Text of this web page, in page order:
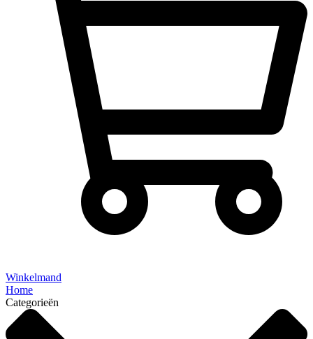
Winkelmand
Home
Categorieën